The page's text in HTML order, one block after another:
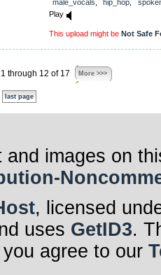
male_vocals
hip_hop
Play
This upload might be Not Safe
through 12 of 17 More >>>
last page
and images on
, licensed
uses GetID3.
agree to our